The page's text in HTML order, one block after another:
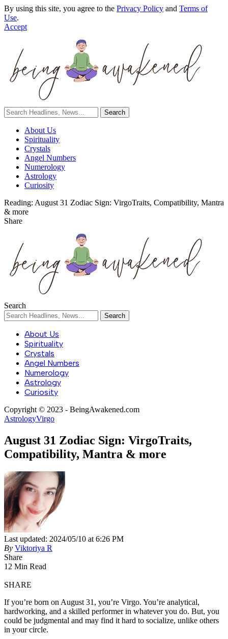
By using this site, you agree to the Privacy Policy and Terms of
Use.
Accept
About Us
Spirituality
Crystals
Angel Numbers
Numerology
Astrology
Curiosity
Reading: August 31 Zodiac Sign: VirgoTraits, Compatibility, Mantra
& more
Share
Search
About Us
Spirituality
Crystals
Angel Numbers
Numerology
Astrology
Curiosity
Copyright © 2023 - BeingAwakened.com
AstrologyVirgo
August 31 Zodiac Sign: VirgoTraits,
Compatibility, Mantra & more
Last updated: 2024/05/10 at 6:26 PM
By Viktoriya R
Share
12 Min Read
SHARE
If you’re born on August 31, you’re Virgo. You’re analytical,
hardworking, and a skilled performer in whatever you do. But, you
could be judgmental and may find it hard to socialize, unlike others
in your circle.